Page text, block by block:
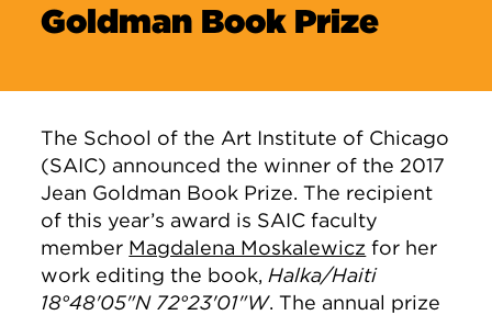
Goldman Book Prize
The School of the Art Institute of Chicago
(SAIC) announced the winner of the 2017
Jean Goldman Book Prize. The recipient
of this year’s award is SAIC faculty
member Magdalena Moskalewicz for her
work editing the book, Halka/Haiti
18°48'05"N 72°23'01"W. The annual prize